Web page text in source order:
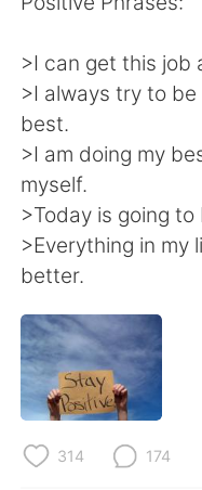
Indonesia
Türkçe
Português
>I can get this job
>I always try to
best.
>I am doing my
myself.
>Today is going
>Everything in my
better.
314 174